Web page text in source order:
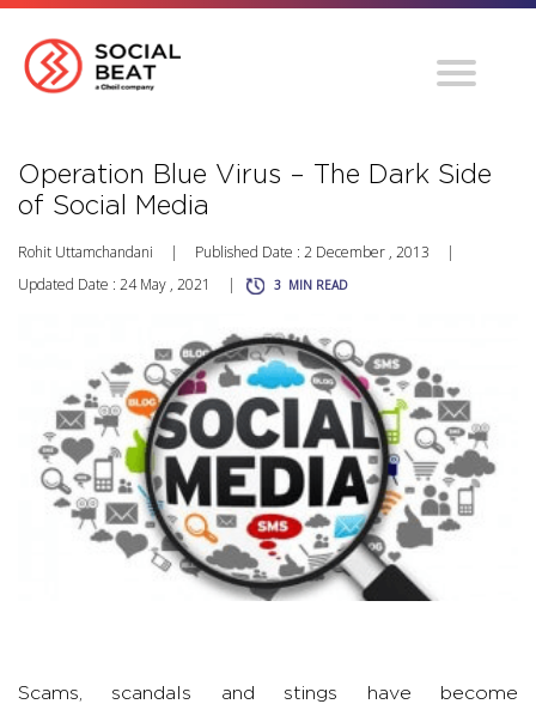
Operation Blue Virus – The Dark Side
of Social Media
Rohit Uttamchandani | Published Date : 2 December , 2013
|
Updated Date : 24 May , 2021
| 3 MIN READ
Scams, scandals and stings have become